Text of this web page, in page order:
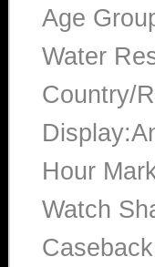
Age
Water
Country/
Hour
Watch